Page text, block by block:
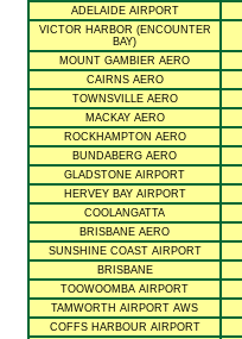
ADELAIDE AIRPORT
VICTOR HARBOR (ENCOUNTER
BAY)
MOUNT GAMBIER AERO
CAIRNS AERO
TOWNSVILLE AERO
MACKAY AERO
ROCKHAMPTON AERO
BUNDABERG AERO
GLADSTONE AIRPORT
HERVEY BAY AIRPORT
COOLANGATTA
BRISBANE AERO
SUNSHINE COAST AIRPORT
BRISBANE
TOOWOOMBA AIRPORT
TAMWORTH AIRPORT AWS
COFFS HARBOUR AIRPORT